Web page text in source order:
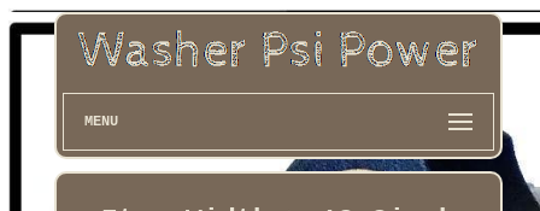
MENU